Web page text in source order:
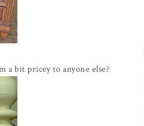
a bit pricey to anyone else?